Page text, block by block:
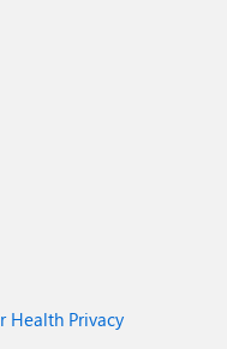
Health Privacy